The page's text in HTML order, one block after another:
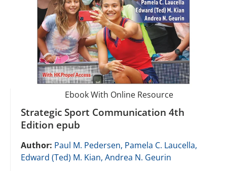
Ebook With Online Resource
Strategic Sport Communication 4th
Edition epub
Author: Paul M. Pedersen, Pamela C. Laucella,
Edward (Ted) M. Kian, Andrea N. Geurin